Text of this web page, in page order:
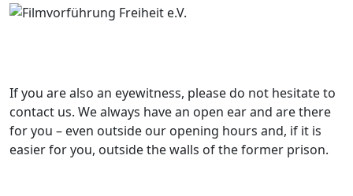
If you are also an eyewitness, please do not hesitate to
contact us. We always have an open ear and are there
for you – even outside our opening hours and, if it is
easier for you, outside the walls of the former prison.